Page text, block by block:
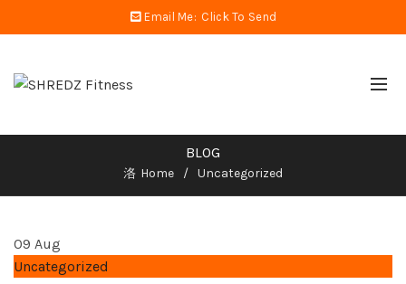
Email Me: Click To Send
BLOG
Home Uncategorized
09 Aug
Uncategorized